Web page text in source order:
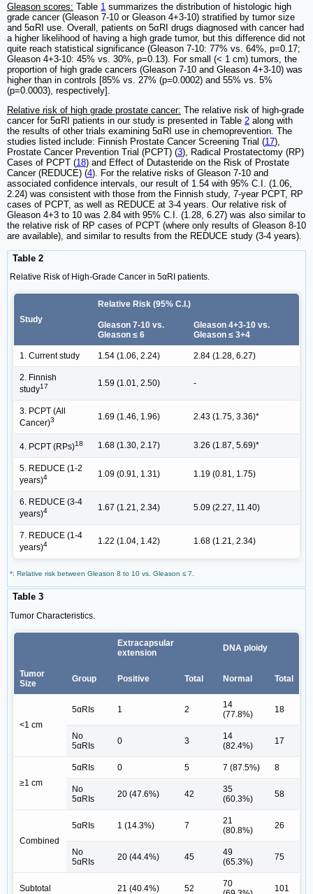
Gleason scores: Table 1 summarizes the distribution of histologic high
grade cancer (Gleason 7-10 or Gleason 4+3-10) stratified by tumor size
and 5αRI use. Overall, patients on 5αRI drugs diagnosed with cancer had
a higher likelihood of having a high grade tumor, but this difference did not
quite reach statistical significance (Gleason 7-10: 77% vs. 64%, p=0.17;
Gleason 4+3-10: 45% vs. 30%, p=0.13). For small (< 1 cm) tumors, the
proportion of high grade cancers (Gleason 7-10 and Gleason 4+3-10) was
higher than in controls [85% vs. 27% (p=0.0002) and 55% vs. 5%
(p=0.0003), respectively].
Relative risk of high grade prostate cancer: The relative risk of high-grade
cancer for 5αRI patients in our study is presented in Table 2 along with
the results of other trials examining 5αRI use in chemoprevention. The
studies listed include: Finnish Prostate Cancer Screening Trial (17),
Prostate Cancer Prevention Trial (PCPT) (3), Radical Prostatectomy (RP)
Cases of PCPT (18) and Effect of Dutasteride on the Risk of Prostate
Cancer (REDUCE) (4). For the relative risks of Gleason 7-10 and
associated confidence intervals, our result of 1.54 with 95% C.I. (1.06,
2.24) was consistent with those from the Finnish study, 7-year PCPT, RP
cases of PCPT, as well as REDUCE at 3-4 years. Our relative risk of
Gleason 4+3 to 10 was 2.84 with 95% C.I. (1.28, 6.27) was also similar to
the relative risk of RP cases of PCPT (where only results of Gleason 8-10
are available), and similar to results from the REDUCE study (3-4 years).
Table 2
Relative Risk of High-Grade Cancer in 5αRI patients.
Study
Relative Risk (95% C.I.)
Gleason 7-10 vs.
Gleason ≤ 6
Gleason 4+3-10 vs.
Gleason ≤ 3+4
1. Current study 1.54 (1.06, 2.24) 2.84 (1.28, 6.27)
2. Finnish
study17 1.59 (1.01, 2.50) -
3. PCPT (All
Cancer)3 1.69 (1.46, 1.96) 2.43 (1.75, 3.36)*
4. PCPT (RPs)18 1.68 (1.30, 2.17) 3.26 (1.87, 5.69)*
5. REDUCE (1-2
years)4 1.09 (0.91, 1.31) 1.19 (0.81, 1.75)
6. REDUCE (3-4
years)4 1.67 (1.21, 2.34) 5.09 (2.27, 11.40)
7. REDUCE (1-4
years)4 1.22 (1.04, 1.42) 1.68 (1.21, 2.34)
*: Relative risk between Gleason 8 to 10 vs. Gleason ≤ 7.
Table 3
Tumor Characteristics.
Extracapsular
extension
DNA ploidy
Tumor
Size
Group Positive Total Normal Total
<1 cm
5αRIs 1 2
14
(77.8%)
18
No
5αRIs
0 3
14
(82.4%)
17
≥1 cm
5αRIs 0 5 7 (87.5%) 8
No
5αRIs
20 (47.6%) 42
35
(60.3%)
58
Combined
5αRIs 1 (14.3%) 7
21
(80.8%)
26
No
5αRIs
20 (44.4%) 45
49
(65.3%)
75
Subtotal 21 (40.4%) 52
70
101